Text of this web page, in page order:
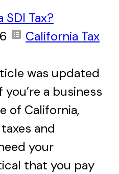
Tax?
California Tax
was updated
a business
of California,
and
your
that you pay